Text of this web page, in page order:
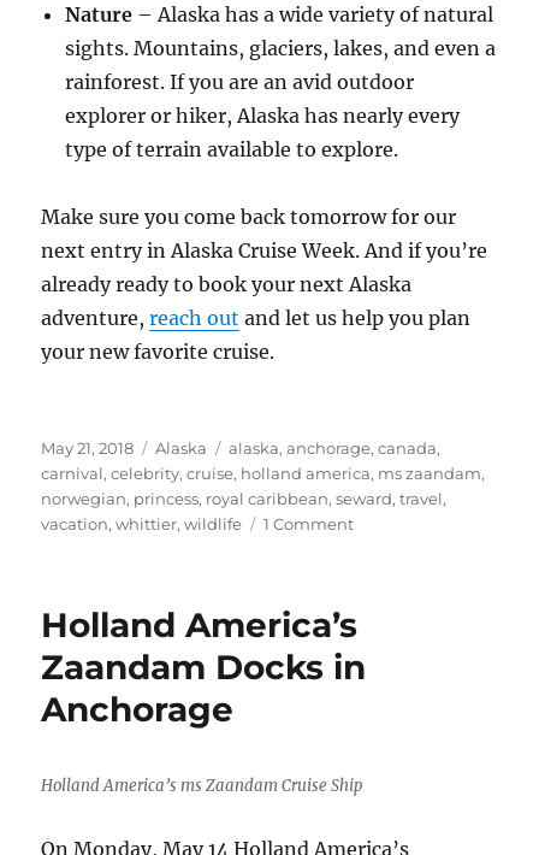
Nature – Alaska has a wide variety of natural
sights. Mountains, glaciers, lakes, and even a
rainforest. If you are an avid outdoor
explorer or hiker, Alaska has nearly every
type of terrain available to explore.
Make sure you come back tomorrow for our
next entry in Alaska Cruise Week. And if you’re
already ready to book your next Alaska
adventure,reach out and let us help you plan
your new favorite cruise.
Posted
on
May 21, 2018 Categories
Alaska Tags
alaska,anchorage,canada,
carnival,celebrity,cruise, holland america, ms zaandam,
norwegian, princess, royal caribbean,seward,travel,
vacation,whittier,wildlife 1 Commenton
Cruises
Holland America’s
Zaandam Docks in
Anchorage
Holland America’s ms Zaandam Cruise Ship
On Monday, May 14 Holland America’s